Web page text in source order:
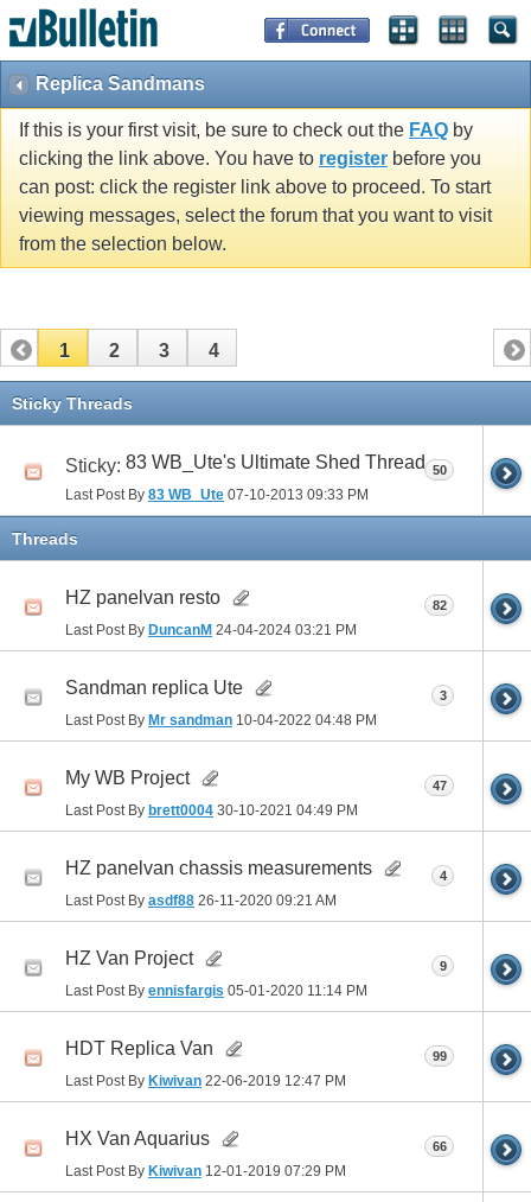
Replica Sandmans
If this is your first visit, be sure to check out the FAQ by
clicking the link above. You have to register before you
can post: click the register link above to proceed. To start
viewing messages, select the forum that you want to visit
from the selection below.
1 2 3 4
Sticky Threads
Sticky: 83 WB_Ute's Ultimate Shed Thread
Last Post By 83 WB_Ute 07-10-2013 09:33 PM
50
Threads
HZ panelvan resto
Last Post By DuncanM 24-04-2024 03:21 PM
82
Sandman replica Ute
Last Post By Mr sandman 10-04-2022 04:48 PM
3
My WB Project
Last Post By brett0004 30-10-2021 04:49 PM
47
HZ panelvan chassis measurements
Last Post By asdf88 26-11-2020 09:21 AM
4
HZ Van Project
Last Post By ennisfargis 05-01-2020 11:14 PM
9
HDT Replica Van
Last Post By Kiwivan 22-06-2019 12:47 PM
99
HX Van Aquarius
Last Post By Kiwivan 12-01-2019 07:29 PM
66